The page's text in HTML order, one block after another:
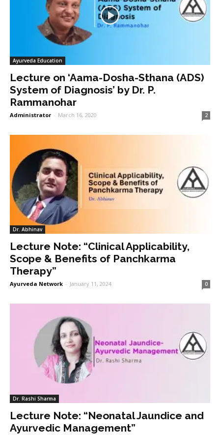
Ayurveda Education
Lecture on ‘Aama-Dosha-Sthana (ADS)
System of Diagnosis’ by Dr. P.
Rammanohar
Administrator - March 16, 2020 2
Dr. Abhinav
Lecture Note: “Clinical Applicability,
Scope & Benefits of Panchkarma
Therapy”
Ayurveda Network - January 11, 2024 0
Dr. Rashi Sharma
Lecture Note: “Neonatal Jaundice and
Ayurvedic Management”